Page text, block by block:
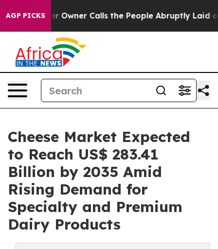
AGP PICKSCalls the People Abruptly Laid off “Simply a
Cheese Market Expected
to Reach US$ 283.41
Billion by 2035 Amid
Rising Demand for
Specialty and Premium
Dairy Products